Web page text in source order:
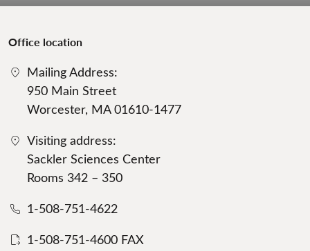
Office location
Mailing Address:
950 Main Street
Worcester, MA 01610-1477
Visiting address:
Sackler Sciences Center
Rooms 342 – 350
1-508-751-4622
1-508-751-4600 FAX